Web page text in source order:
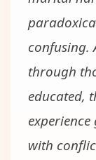
confusing.
through
educated,
with